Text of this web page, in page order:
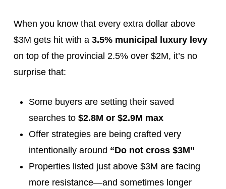
When you know that every extra dollar above
$3M gets hit with a 3.5% municipal luxury levy
on top of the provincial 2.5% over $2M, it’s no
surprise that:
Some buyers are setting their saved
searches to $2.8M or $2.9M max
Offer strategies are being crafted very
intentionally around “Do not cross $3M”
Properties listed just above $3M are facing
more resistance—and sometimes longer